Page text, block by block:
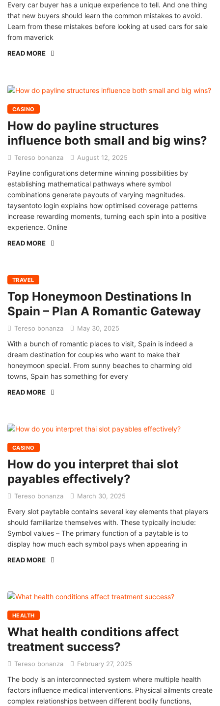
Every car buyer has a unique experience to tell. And one thing
that new buyers should learn the common mistakes to avoid.
Learn from these mistakes before looking at used cars for sale
from maverick
READ MORE
CASINO
How do payline structures
influence both small and big wins?
Tereso bonanza August 12, 2025
Payline configurations determine winning possibilities by
establishing mathematical pathways where symbol
combinations generate payouts of varying magnitudes.
taysentoto login explains how optimised coverage patterns
increase rewarding moments, turning each spin into a positive
experience. Online
READ MORE
TRAVEL
Top Honeymoon Destinations In
Spain – Plan A Romantic Gateway
Tereso bonanza May 30, 2025
With a bunch of romantic places to visit, Spain is indeed a
dream destination for couples who want to make their
honeymoon special. From sunny beaches to charming old
towns, Spain has something for every
READ MORE
CASINO
How do you interpret thai slot
payables effectively?
Tereso bonanza March 30, 2025
Every slot paytable contains several key elements that players
should familiarize themselves with. These typically include:
Symbol values – The primary function of a paytable is to
display how much each symbol pays when appearing in
READ MORE
HEALTH
What health conditions affect
treatment success?
Tereso bonanza February 27, 2025
The body is an interconnected system where multiple health
factors influence medical interventions. Physical ailments create
complex relationships between different bodily functions,